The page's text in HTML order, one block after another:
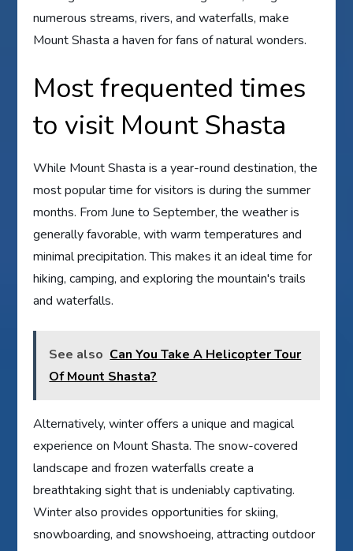
numerous streams, rivers, and waterfalls, make
Mount Shasta a haven for fans of natural wonders.
Most frequented times
to visit Mount Shasta
While Mount Shasta is a year-round destination, the
most popular time for visitors is during the summer
months. From June to September, the weather is
generally favorable, with warm temperatures and
minimal precipitation. This makes it an ideal time for
hiking, camping, and exploring the mountain's trails
and waterfalls.
See also Can You Take A Helicopter Tour
Of Mount Shasta?
Alternatively, winter offers a unique and magical
experience on Mount Shasta. The snow-covered
landscape and frozen waterfalls create a
breathtaking sight that is undeniably captivating.
Winter also provides opportunities for skiing,
snowboarding, and snowshoeing, attracting outdoor